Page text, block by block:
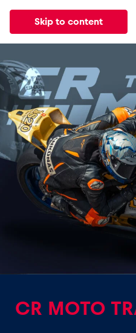
Skip to content
All News Events
News
CR MOTO